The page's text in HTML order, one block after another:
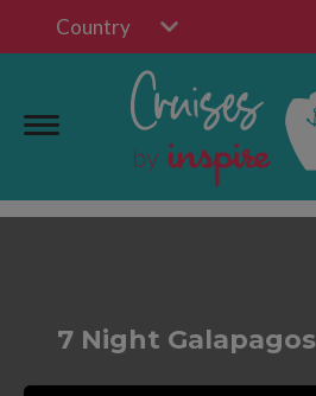
Country
7 Night